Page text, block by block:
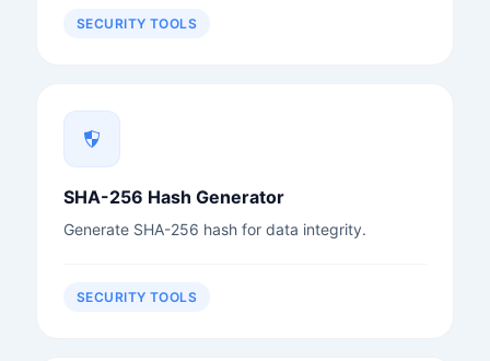
SECURITY TOOLS
SHA-256 Hash Generator
Generate SHA-256 hash for data integrity.
SECURITY TOOLS